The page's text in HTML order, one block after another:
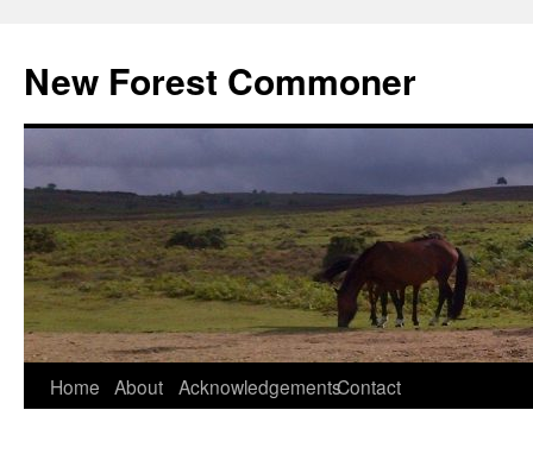
content
New Forest Commoner
Home About AcknowledgementsContact